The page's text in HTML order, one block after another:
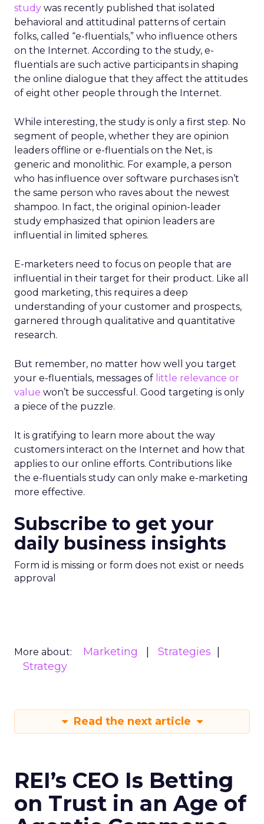
study was recently published that isolated
behavioral and attitudinal patterns of certain
folks, called “e-fluentials,” who influence others
on the Internet. According to the study, e-
fluentials are such active participants in shaping
the online dialogue that they affect the attitudes
of eight other people through the Internet.
While interesting, the study is only a first step. No
segment of people, whether they are opinion
leaders offline or e-fluentials on the Net, is
generic and monolithic. For example, a person
who has influence over software purchases isn’t
the same person who raves about the newest
shampoo. In fact, the original opinion-leader
study emphasized that opinion leaders are
influential in limited spheres.
E-marketers need to focus on people that are
influential in their target for their product. Like all
good marketing, this requires a deep
understanding of your customer and prospects,
garnered through qualitative and quantitative
research.
But remember, no matter how well you target
your e-fluentials, messages of little relevance or
value won’t be successful. Good targeting is only
a piece of the puzzle.
It is gratifying to learn more about the way
customers interact on the Internet and how that
applies to our online efforts. Contributions like
the e-fluentials study can only make e-marketing
more effective.
Subscribe to get your
daily business insights
Form id is missing or form does not exist or needs
approval
More about: Marketing
Strategies
Strategy
Read the next article
REI’s CEO Is Betting
on Trust in an Age of